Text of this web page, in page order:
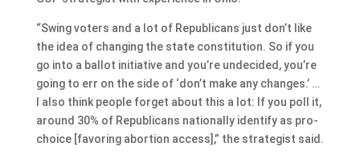
“Swing voters and a lot of Republicans just don’t like
the idea of changing the state constitution. So if you
go into a ballot initiative and you’re undecided, you’re
going to err on the side of ‘don’t make any changes.’ …
I also think people forget about this a lot: If you poll it,
around 30% of Republicans nationally identify as pro-
choice [favoring abortion access],” the strategist said.